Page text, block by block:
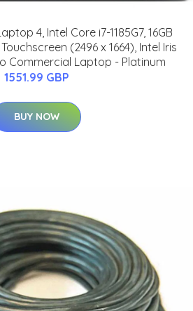
4, Intel Core i7-1185G7, 16GB
Touchscreen (2496 x 1664), Intel Iris
Commercial Laptop - Platinum
1551.99 GBP
BUY NOW